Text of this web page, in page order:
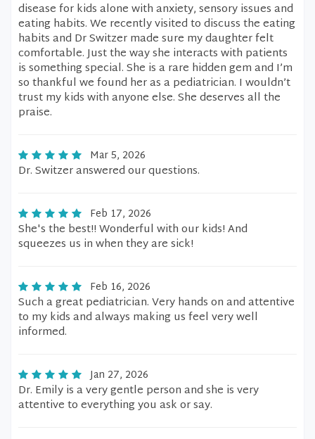
disease for kids alone with anxiety, sensory issues and
eating habits. We recently visited to discuss the eating
habits and Dr Switzer made sure my daughter felt
comfortable. Just the way she interacts with patients
is something special. She is a rare hidden gem and I’m
so thankful we found her as a pediatrician. I wouldn’t
trust my kids with anyone else. She deserves all the
praise.
Mar 5, 2026
Dr. Switzer answered our questions.
Feb 17, 2026
She's the best!! Wonderful with our kids! And
squeezes us in when they are sick!
Feb 16, 2026
Such a great pediatrician. Very hands on and attentive
to my kids and always making us feel very well
informed.
Jan 27, 2026
Dr. Emily is a very gentle person and she is very
attentive to everything you ask or say.